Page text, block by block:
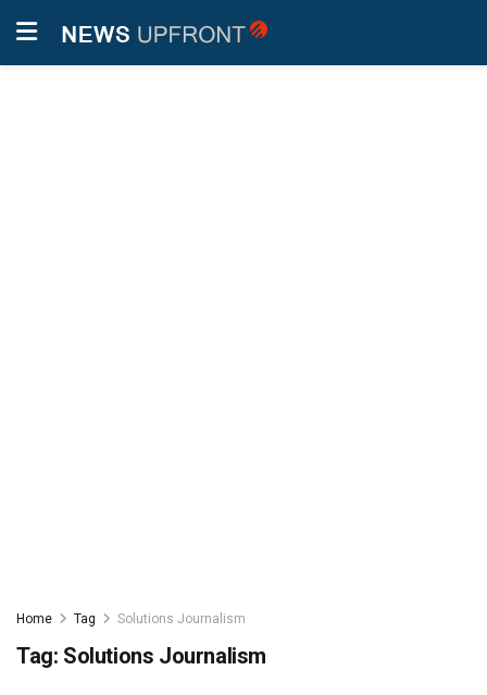
Home Tag Solutions Journalism
Tag: Solutions Journalism